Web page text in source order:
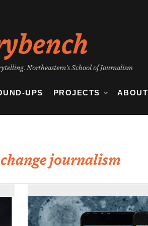
Northeastern's School of Journalism
UPS PROJECTS ABOUT
journalism